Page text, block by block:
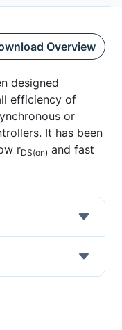
Overview
designed
efficiency of
or
It has been
rDS(on) and fast